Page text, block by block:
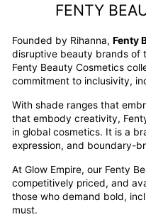
FENTY
Founded by Rihanna, Fenty
disruptive beauty brands of
Fenty Beauty Cosmetics
commitment to inclusivity,
With shade ranges that
that embody creativity,
in global cosmetics. It is a
expression, and boundary-
At Glow Empire, our Fenty
competitively priced, and
those who demand bold,
must.